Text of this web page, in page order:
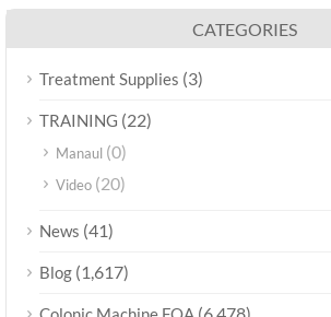
CATEGORIES
Treatment Supplies (3)
TRAINING (22)
Manaul (0)
Video (20)
News (41)
Blog (1,617)